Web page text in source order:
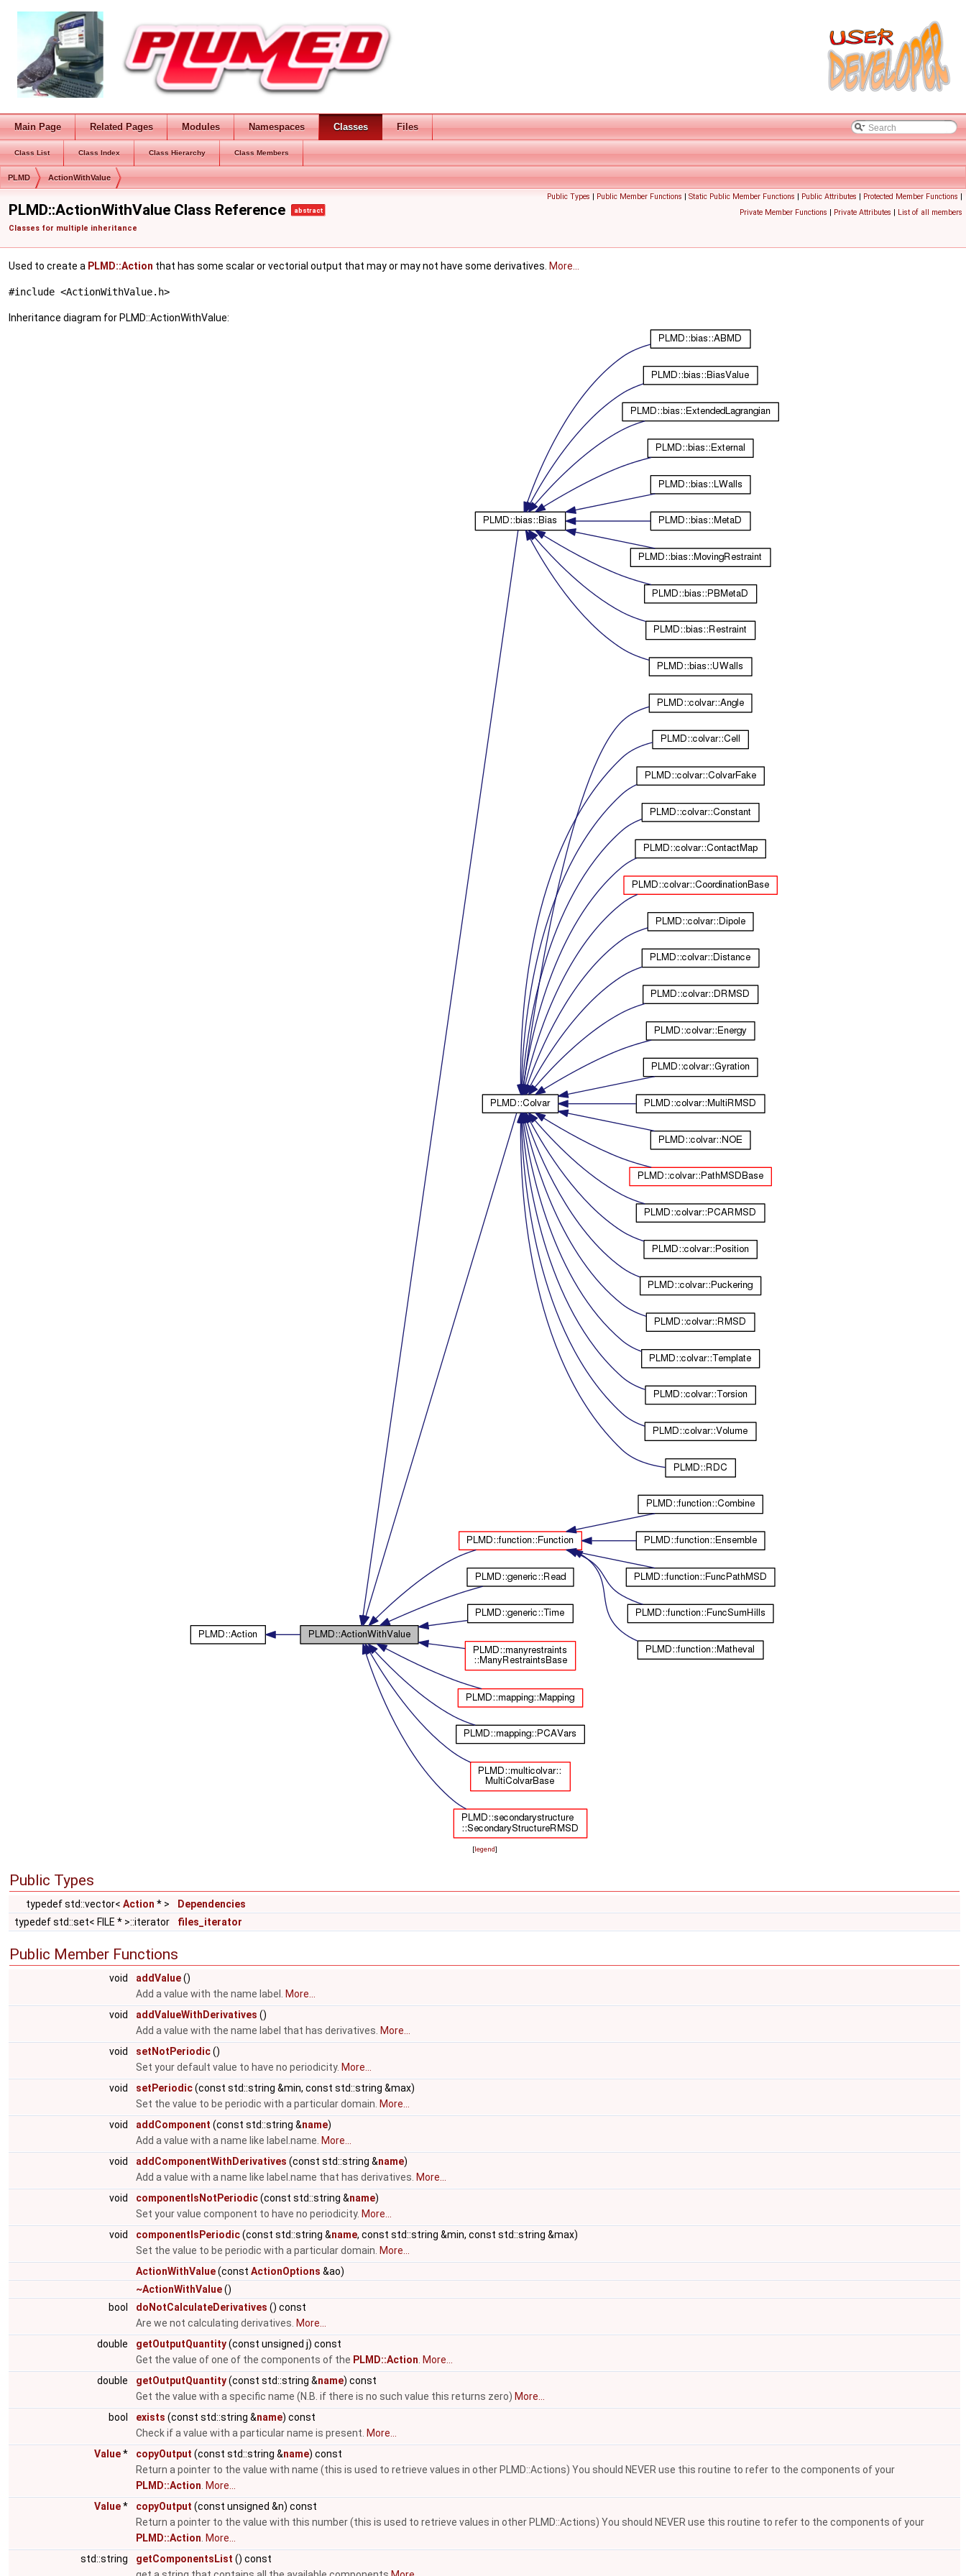
Main Page Related Pages Modules Namespaces Classes Files
Class List Class Index Class Hierarchy Class Members
PLMD ActionWithValue
Public Types | Public Member Functions | Static Public Member Functions | Public Attributes | Protected Member Functions |
Private Member Functions | Private Attributes | List of all members
PLMD::ActionWithValue Class Reference abstract
Classes for multiple inheritance
Used to create a PLMD::Action that has some scalar or vectorial output that may or may not have some derivatives. More...
#include <ActionWithValue.h>
Inheritance diagram for PLMD::ActionWithValue:
[legend]
Public Types
typedef std::vector< Action * >
Dependencies
typedef std::set< FILE * >::iterator
files_iterator
Public Member Functions
void addValue()
Add a value with the name label. More...
void
addValueWithDerivatives ()
Add a value with the name label that has derivatives. More...
void
setNotPeriodic()
Set your default value to have no periodicity. More...
void
setPeriodic(const std::string &min, const std::string &max)
Set the value to be periodic with a particular domain. More...
void
addComponent (const std::string &name)
Add a value with a name like label.name. More...
void
addComponentWithDerivatives (const std::string &name)
Add a value with a name like label.name that has derivatives. More...
void
componentIsNotPeriodic(const std::string &name)
Set your value component to have no periodicity. More...
void
componentIsPeriodic(const std::string &name, const std::string &min, const std::string &max)
Set the value to be periodic with a particular domain. More...
ActionWithValue(const ActionOptions &ao)
~ActionWithValue()
bool
doNotCalculateDerivatives () const
Are we not calculating derivatives. More...
double
getOutputQuantity(const unsigned j) const
Get the value of one of the components of the PLMD::Action. More...
double
getOutputQuantity(const std::string &name) const
Get the value with a specific name (N.B. if there is no such value this returns zero) More...
bool
exists (const std::string &name) const
Check if a value with a particular name is present. More...
Value* copyOutput (const std::string &name) const
Return a pointer to the value with name (this is used to retrieve values in other PLMD::Actions) You should NEVER use this routine to refer to the components of your
PLMD::Action. More...
Value* copyOutput (const unsigned &n) const
Return a pointer to the value with this number (this is used to retrieve values in other PLMD::Actions) You should NEVER use this routine to refer to the components of your
PLMD::Action. More...
std::string
getComponentsList () const